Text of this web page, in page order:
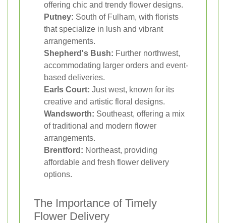
offering chic and trendy flower designs.
Putney: South of Fulham, with florists
that specialize in lush and vibrant
arrangements.
Shepherd's Bush: Further northwest,
accommodating larger orders and event-
based deliveries.
Earls Court: Just west, known for its
creative and artistic floral designs.
Wandsworth: Southeast, offering a mix
of traditional and modern flower
arrangements.
Brentford: Northeast, providing
affordable and fresh flower delivery
options.
The Importance of Timely
Flower Delivery